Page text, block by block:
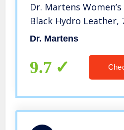
Dr. Martens
Black Hydro Leather,
Dr. Martens
9.7